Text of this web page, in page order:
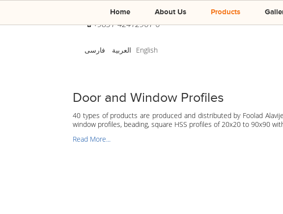
فارسی العربية English
+9831-42412961-6
Home About Us Products
Door and Window Profiles
40 types of products are produced and distributed by Foolad
window profiles, beading, square HSS profiles of 20x20 to 90x90
Read More...